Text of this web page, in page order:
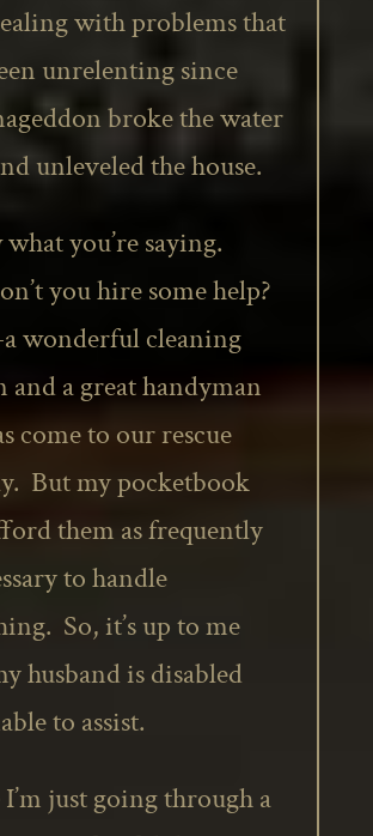
with problems that
unrelenting since
broke the water
unleveled the house.
you’re saying.
you hire some help?
wonderful cleaning
and a great handyman
come to our rescue
But my pocketbook
them as frequently
to handle
So, it’s up to me
husband is disabled
to assist.
just going through a